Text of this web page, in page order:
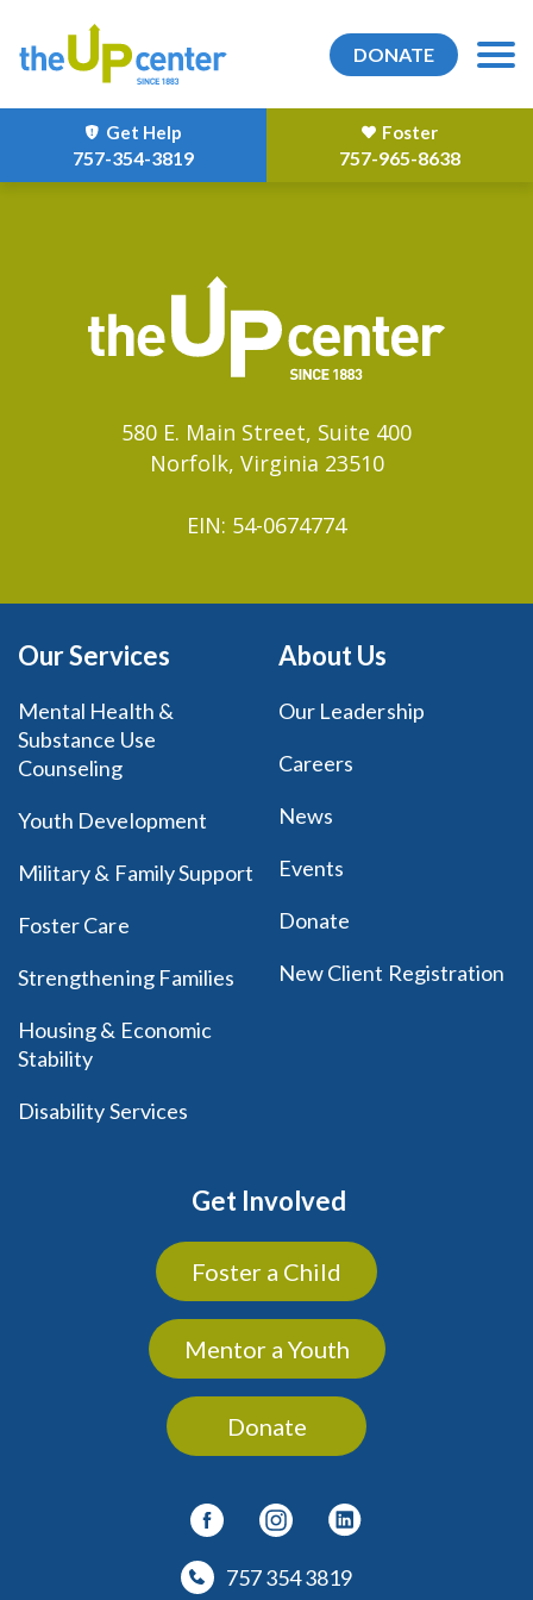
DONATE
Get Help
757-354-3819
Foster
757-965-8638
580 E. Main Street, Suite 400
Norfolk, Virginia 23510
EIN: 54-0674774
Our Services
Mental Health &
Substance Use
Counseling
Youth Development
Military & Family Support
Foster Care
Strengthening Families
Housing & Economic
Stability
Disability Services
About Us
Our Leadership
Careers
News
Events
Donate
New Client Registration
Get Involved
Foster a Child
Mentor a Youth
Donate
757 354 3819